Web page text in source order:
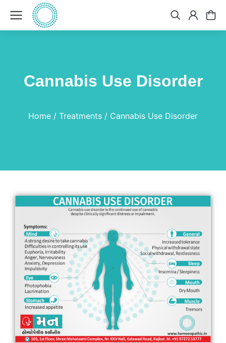
Cannabis Use Disorder
Home Treatments Cannabis Use Disorder